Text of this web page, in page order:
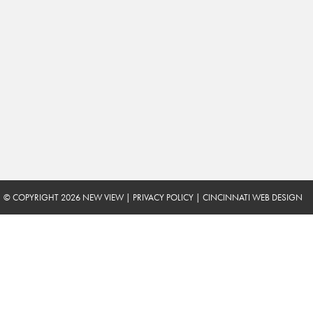
© COPYRIGHT 2026 NEW VIEW | PRIVACY POLICY | CINCINNATI WEB DESIGN